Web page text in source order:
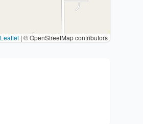
Leaflet | © OpenStreetMap contributors